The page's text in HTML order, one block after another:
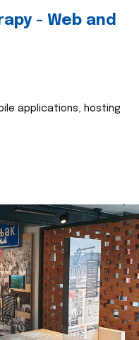
- Web and
applications, hosting